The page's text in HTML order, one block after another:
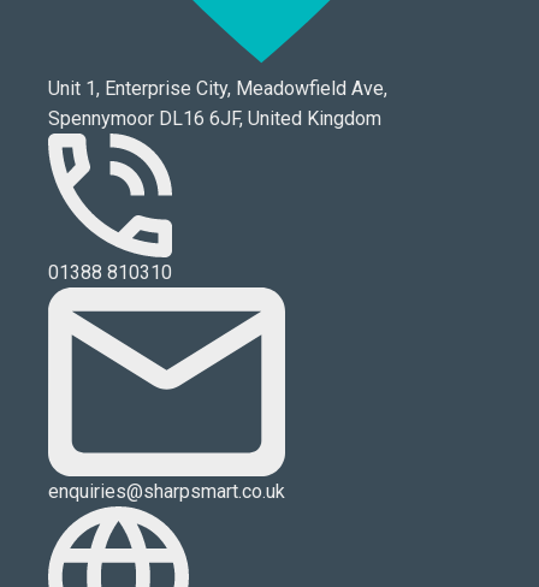
Unit 1, Enterprise City, Meadowfield Ave,
Spennymoor DL16 6JF, United Kingdom
01388 810310
enquiries@sharpsmart.co.uk